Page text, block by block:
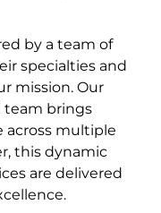
by a team of
specialties and
mission. Our
team brings
across multiple
this dynamic
are delivered